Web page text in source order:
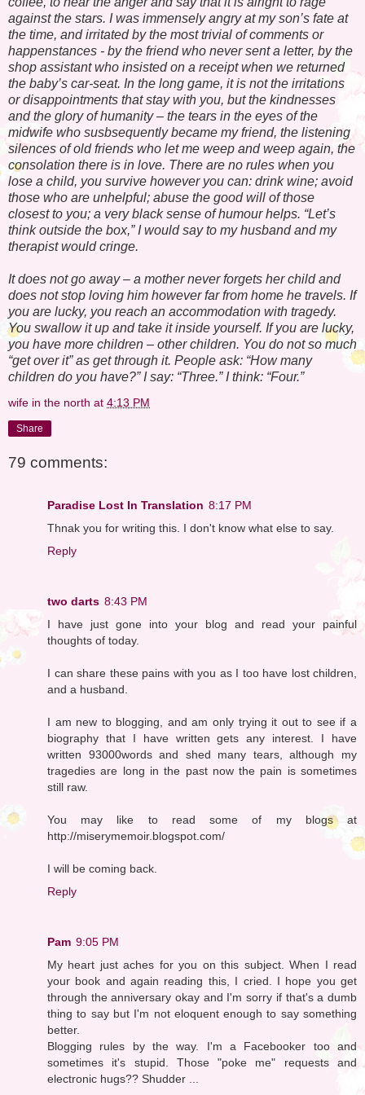
against the stars. I was immensely angry at my son’s fate at
the time, and irritated by the most trivial of comments or
happenstances - by the friend who never sent a letter, by the
shop assistant who insisted on a receipt when we returned
the baby’s car-seat. In the long game, it is not the irritations
or disappointments that stay with you, but the kindnesses
and the glory of humanity – the tears in the eyes of the
midwife who susbsequently became my friend, the listening
silences of old friends who let me weep and weep again, the
consolation there is in love. There are no rules when you
lose a child, you survive however you can: drink wine; avoid
those who are unhelpful; abuse the good will of those
closest to you; a very black sense of humour helps. “Let’s
think outside the box,” I would say to my husband and my
therapist would cringe.
It does not go away – a mother never forgets her child and
does not stop loving him however far from home he travels. If
you are lucky, you reach an accommodation with tragedy.
You swallow it up and take it inside yourself. If you are lucky,
you have more children – other children. You do not so much
“get over it” as get through it. People ask: “How many
children do you have?” I say: “Three.” I think: “Four.”
wife in the north at 4:13 PM
Share
79 comments:
Paradise Lost In Translation 8:17 PM
Thnak you for writing this. I don't know what else to say.
Reply
two darts 8:43 PM
I have just gone into your blog and read your painful
thoughts of today.
I can share these pains with you as I too have lost children,
and a husband.
I am new to blogging, and am only trying it out to see if a
biography that I have written gets any interest. I have
written 93000words and shed many tears, although my
tragedies are long in the past now the pain is sometimes
still raw.
You may like to read some of my blogs at
http://miserymemoir.blogspot.com/
I will be coming back.
Reply
Pam 9:05 PM
My heart just aches for you on this subject. When I read
your book and again reading this, I cried. I hope you get
through the anniversary okay and I'm sorry if that's a dumb
thing to say but I'm not eloquent enough to say something
better.
Blogging rules by the way. I'm a Facebooker too and
sometimes it's stupid. Those "poke me" requests and
electronic hugs?? Shudder ...